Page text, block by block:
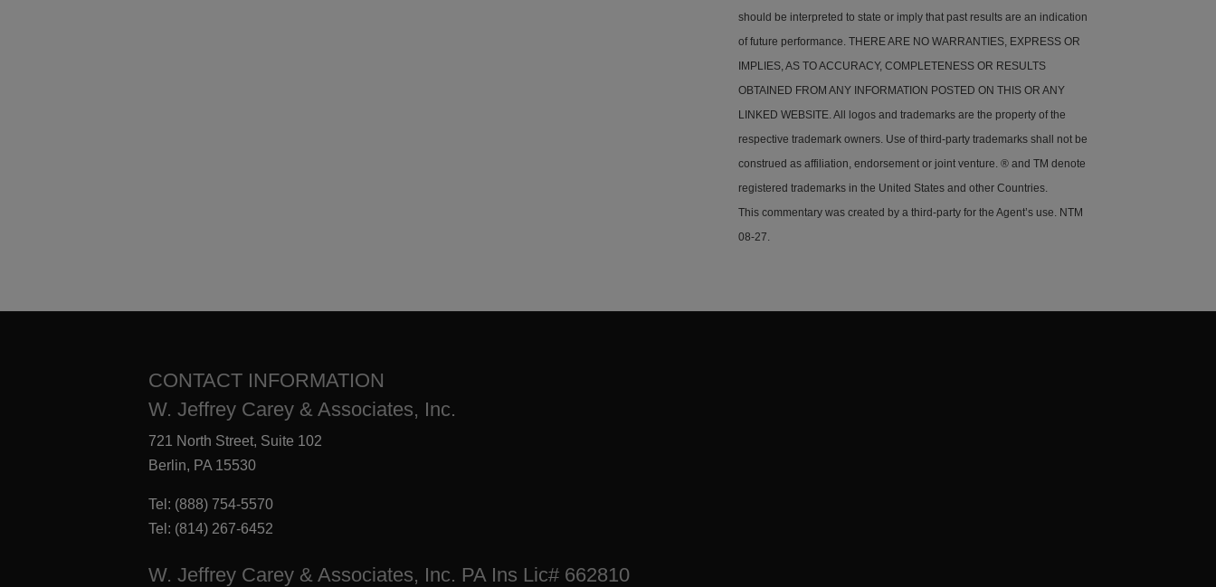
should be interpreted to state or imply that past results are an indication
of future performance. THERE ARE NO WARRANTIES, EXPRESS OR
IMPLIES, AS TO ACCURACY, COMPLETENESS OR RESULTS
OBTAINED FROM ANY INFORMATION POSTED ON THIS OR ANY
LINKED WEBSITE. All logos and trademarks are the property of the
respective trademark owners. Use of third-party trademarks shall not be
construed as affiliation, endorsement or joint venture. ® and TM denote
registered trademarks in the United States and other Countries.
This commentary was created by a third-party for the Agent’s use. NTM
08-27.
CONTACT INFORMATION
W. Jeffrey Carey & Associates, Inc.
721 North Street, Suite 102
Berlin, PA 15530
Tel: (888) 754-5570
Tel: (814) 267-6452
W. Jeffrey Carey & Associates, Inc. PA Ins Lic# 662810